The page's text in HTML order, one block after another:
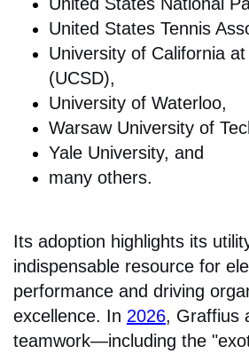
United States Tennis
University of California
(UCSD),
University of Waterloo,
Warsaw University of
Yale University, and
many others.
Its adoption highlights its
indispensable resource for
performance and driving
excellence. In 2026, Graffius
teamwork—including the